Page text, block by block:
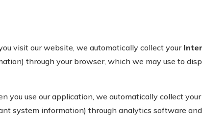
visit our website, we automatically collect your
through your browser, which we may use to
you use our application, we automatically collect your
system information) through analytics software